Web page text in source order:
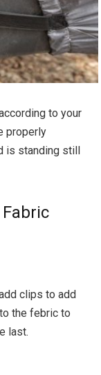
to your
properly
is standing still
clips to add
the febric to
last.